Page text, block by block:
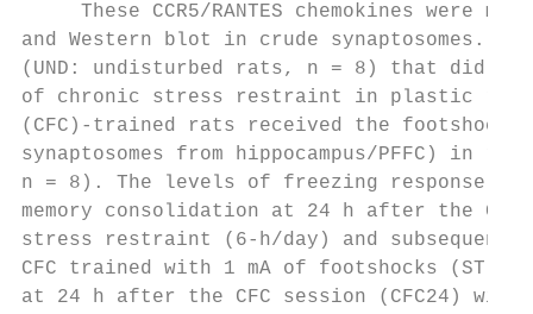
These CCR5/RANTES chemokines were
and Western blot in crude synaptosomes.
(UND: undisturbed rats, n = 8) that did
of chronic stress restraint in plastic
(CFC)-trained rats received the footshocks
synaptosomes from hippocampus/PFFC) in
n = 8). The levels of freezing response to
memory consolidation at 24 h after the
stress restraint (6-h/day) and
CFC trained with 1 mA of footshocks (ST
at 24 h after the CFC session (CFC24)